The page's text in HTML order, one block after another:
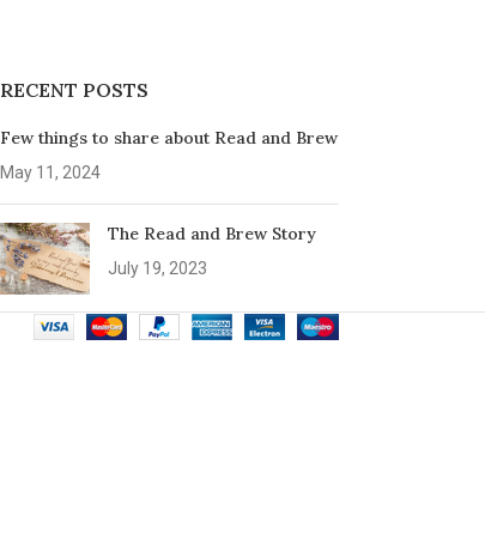
RECENT POSTS
Few things to share about Read and Brew
May 11, 2024
The Read and Brew Story
July 19, 2023